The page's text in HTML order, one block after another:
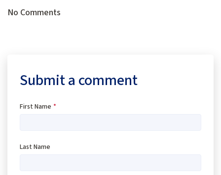
No Comments
Submit a comment
First Name *
Last Name